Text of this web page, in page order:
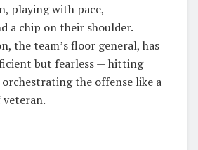
playing with pace,
a chip on their shoulder.
the team’s floor general, has
but fearless — hitting
the offense like a
veteran.